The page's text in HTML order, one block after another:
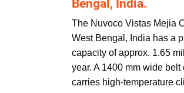
Bengal, India.
The Nuvoco Vistas Mejia
West Bengal, India has a
capacity of approx. 1.65
year. A 1400 mm wide belt
carries high-temperature